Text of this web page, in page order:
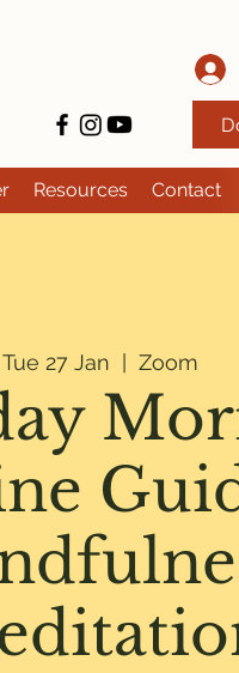
Resources Contact
Tue 27 Jan
  |
Zoom